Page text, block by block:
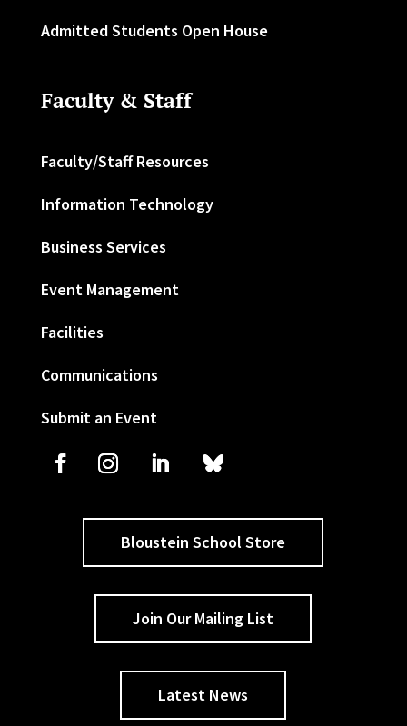
Admitted Students Open House
Faculty & Staff
Faculty/Staff Resources
Information Technology
Business Services
Event Management
Facilities
Communications
Submit an Event
Bloustein School Store
Join Our Mailing List
Latest News